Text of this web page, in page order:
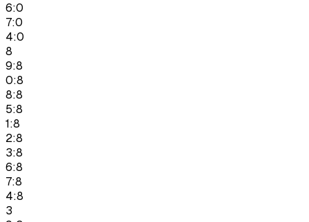
6:0
7:0
4:0
8
9:8
0:8
8:8
5:8
1:8
2:8
3:8
6:8
7:8
4:8
3